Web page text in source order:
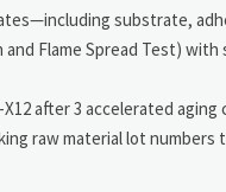
substrate,
Flame Spread Test)
after 3 accelerated aging
raw material lot